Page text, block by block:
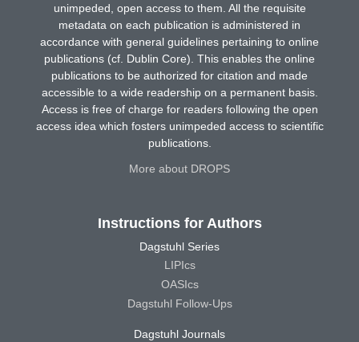
unimpeded, open access to them. All the requisite
metadata on each publication is administered in
accordance with general guidelines pertaining to online
publications (cf. Dublin Core). This enables the online
publications to be authorized for citation and made
accessible to a wide readership on a permanent basis.
Access is free of charge for readers following the open
access idea which fosters unimpeded access to scientific
publications.
More about DROPS
Instructions for Authors
Dagstuhl Series
LIPIcs
OASIcs
Dagstuhl Follow-Ups
Dagstuhl Journals